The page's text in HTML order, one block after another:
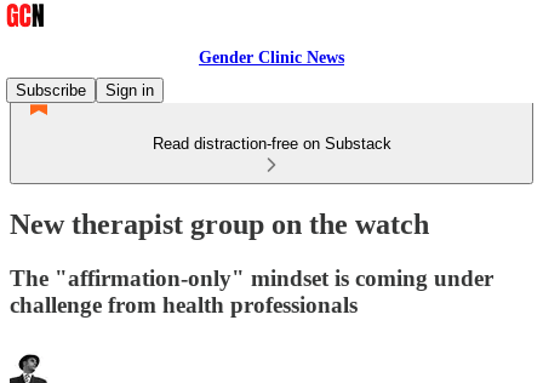
Gender Clinic News
Subscribe
Sign in
Read distraction-free on Substack
New therapist group on the watch
The "affirmation-only" mindset is coming under
challenge from health professionals